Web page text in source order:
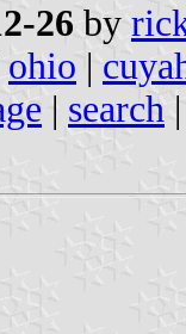
26 by
ohio |
| search